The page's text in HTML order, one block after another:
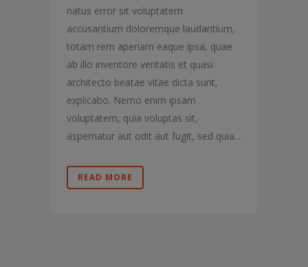
natus error sit voluptatem
accusantium doloremque laudantium,
totam rem aperiam eaque ipsa, quae
ab illo inventore veritatis et quasi
architecto beatae vitae dicta sunt,
explicabo. Nemo enim ipsam
voluptatem, quia voluptas sit,
aspernatur aut odit aut fugit, sed quia...
READ MORE